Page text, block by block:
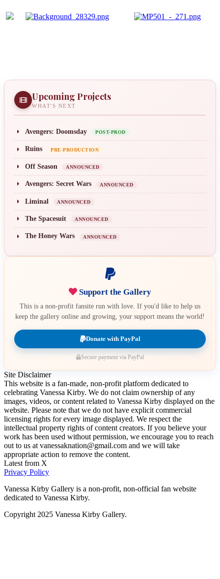
Upcoming Projects
WHAT'S NEXT
Avengers: Doomsday POST-PROD
Ruins PRE-PRODUCTION
Off Season ANNOUNCED
Avengers: Secret Wars ANNOUNCED
Liminal ANNOUNCED
The Spacesuit ANNOUNCED
The Honey Wars ANNOUNCED
Support the Gallery
This is a non-profit fansite run with love. If you'd like to help us
keep the gallery online and growing, your support means the world!
Donate with PayPal
Secure payment via PayPal
Site Disclaimer
This website is a fan-made, non-profit platform dedicated to
celebrating Vanessa Kirby. We do not claim ownership of any
images, videos, or content related to Vanessa Kirby displayed on the
website. Please note that we do not have explicit commercial
licensing rights for every image displayed. We respect the
intellectual property rights of content creators. If you believe your
work has been used without permission, we encourage you to reach
out to us at vanessaknation@gmail.com and we will take
appropriate action to remove the content.
Latest from X
Privacy Policy
Vanessa Kirby Gallery is a non-profit, non-official fan website
dedicated to Vanessa Kirby.
Copyright 2025 Vanessa Kirby Gallery.